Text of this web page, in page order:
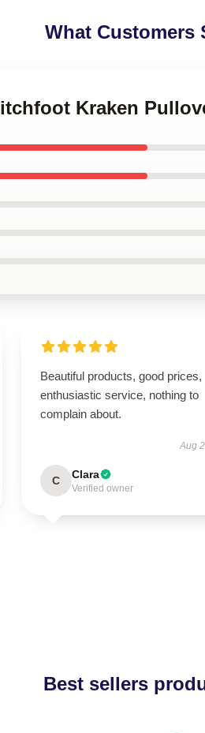
What Customers
Kraken
Beautiful products, good prices,
enthusiastic service, nothing to
complain about.
Aug
C Clara
Verified owner
Best sellers